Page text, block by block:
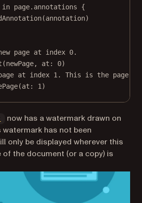
in page.annotations {
(annotation)
page at index 0.
(newPage, at : 0)
at index 1. This is the page
(at : 1 )
(opens in a new tab)
now has a watermark drawn on
has not been
only be displayed wherever this
the document (or a copy) is